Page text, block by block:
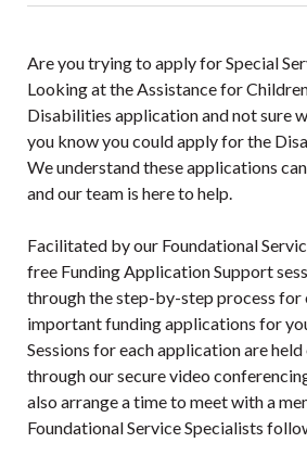
Are you trying to apply for Special
Looking at the Assistance for
Disabilities application and not sure
you know you could apply for the
We understand these applications
and our team is here to help.
Facilitated by our Foundational
free Funding Application Support
through the step-by-step process for
important funding applications for
Sessions for each application are
through our secure video
also arrange a time to meet with a
Foundational Service Specialists